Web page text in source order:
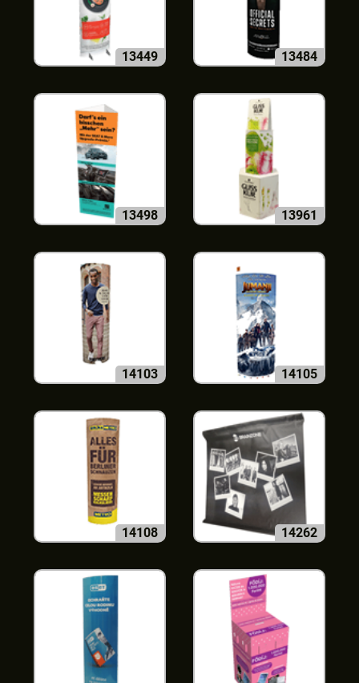
13449 13484
13498 13961
14103 14105
14108 14262